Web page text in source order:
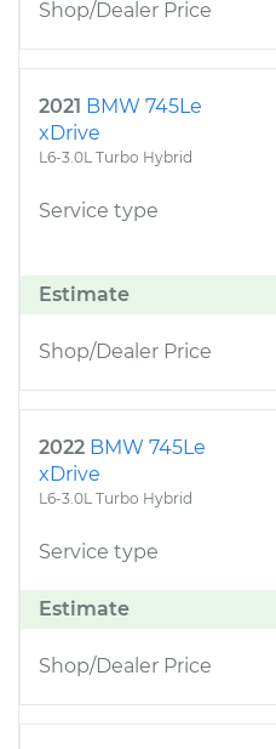
Shop/Dealer Price
2021 BMW 745Le
xDrive
L6-3.0L Turbo Hybrid
Service type
Estimate
Shop/Dealer Price
2022 BMW 745Le
xDrive
L6-3.0L Turbo Hybrid
Service type
Estimate
Shop/Dealer Price